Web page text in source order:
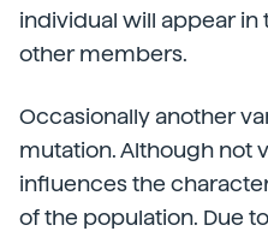
individual will appear in
other members.
Occasionally another
mutation. Although not
influences the
of the population. Due